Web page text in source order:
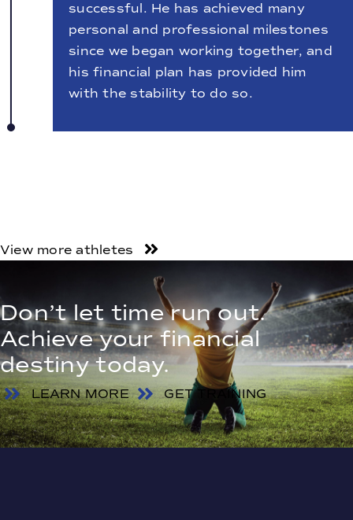
successful. He has achieved many
personal and professional milestones
since we began working together, and
his financial plan has provided him
with the stability to do so.
View more athletes
Don’t let time run out.
Achieve your financial
destiny today.
LEARN MORE GET TRAINING